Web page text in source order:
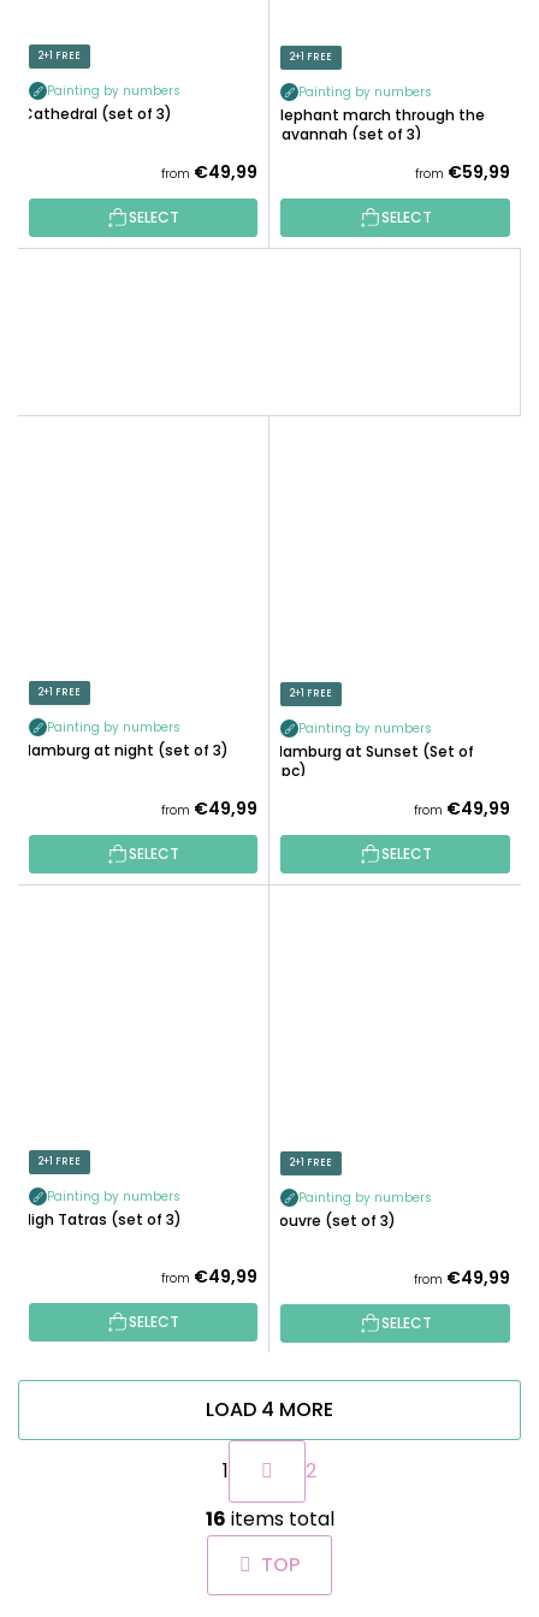
2+1 FREE
Painting by numbers
Cathedral (set of 3)
from €49,99
SELECT
2+1 FREE
Painting by numbers
Elephant march through the
savannah (set of 3)
from €59,99
SELECT
2+1 FREE
Painting by numbers
Hamburg at night (set of 3)
from €49,99
SELECT
2+1 FREE
Painting by numbers
Hamburg at Sunset (Set of
3pc)
from €49,99
SELECT
2+1 FREE
Painting by numbers
High Tatras (set of 3)
from €49,99
SELECT
2+1 FREE
Painting by numbers
Louvre (set of 3)
from €49,99
SELECT
L
i
s
t
i
LOAD 4 MORE
P
a
g
i
n
a
t
1
2
16 items total
TOP